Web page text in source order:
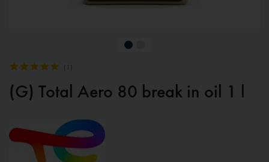
(1 )
(G) Total Aero 80 break in oil 1 l